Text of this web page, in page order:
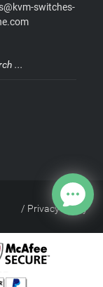
switches-
Privacy Policy
/